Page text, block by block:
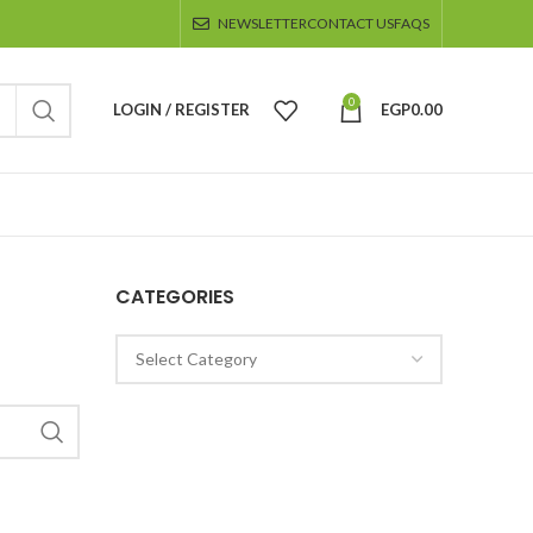
NEWSLETTERCONTACT USFAQS
LOGIN / REGISTER 0 EGP0.00
CATEGORIES